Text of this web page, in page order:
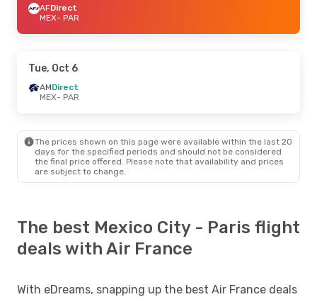
AFDirect
MEX- PAR
Tue, Oct 6
AMDirect
MEX- PAR
The prices shown on this page were available within the last 20
days for the specified periods and should not be considered
the final price offered. Please note that availability and prices
are subject to change.
The best Mexico City - Paris flight
deals with Air France
With eDreams, snapping up the best Air France deals